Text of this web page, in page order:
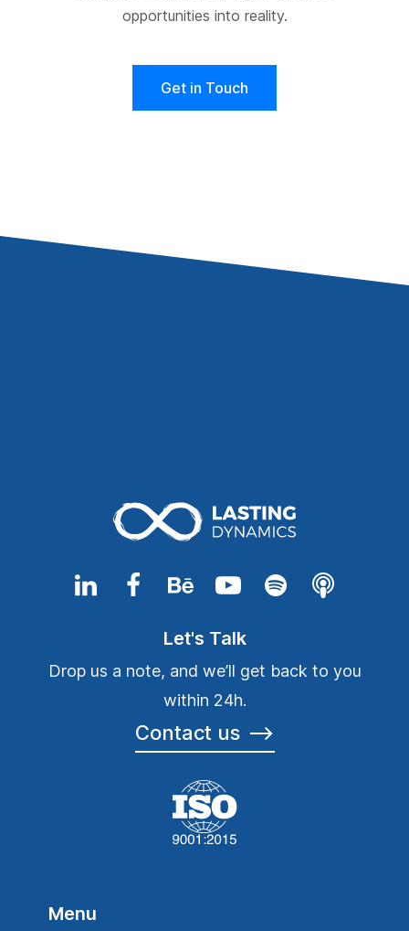
opportunities into reality.
Get in Touch
Let's Talk
Drop us a note, and we’ll get back to you
within 24h.
Contact us ⟶
Menu